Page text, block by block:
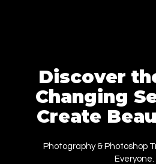
Discover
Changing
Create
Photography & Photoshop
Everyone.